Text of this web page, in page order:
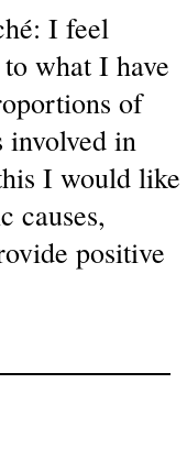
I feel
what I have
of
involved in
I would like
causes,
positive